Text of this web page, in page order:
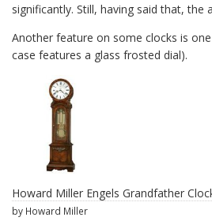
significantly. Still, having said that,
Another feature on some clocks is
case features a glass frosted dial).
Howard Miller Engels Grandfather
by Howard Miller